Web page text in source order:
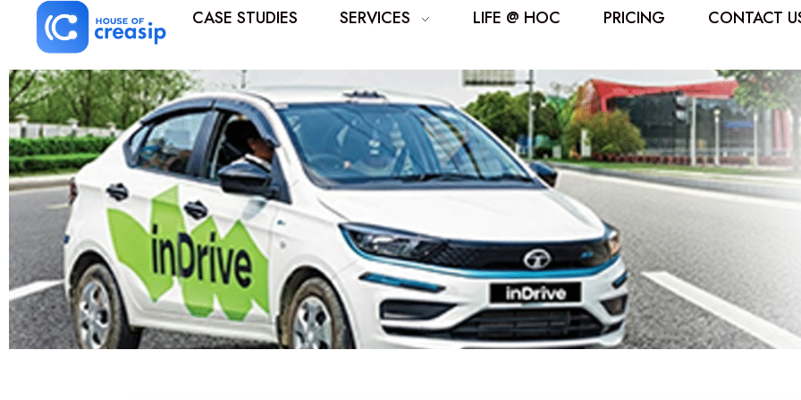
Best Influencer Marketing Agency
CASE STUDIES SERVICES LIFE @ HOC PRICING CONTACT